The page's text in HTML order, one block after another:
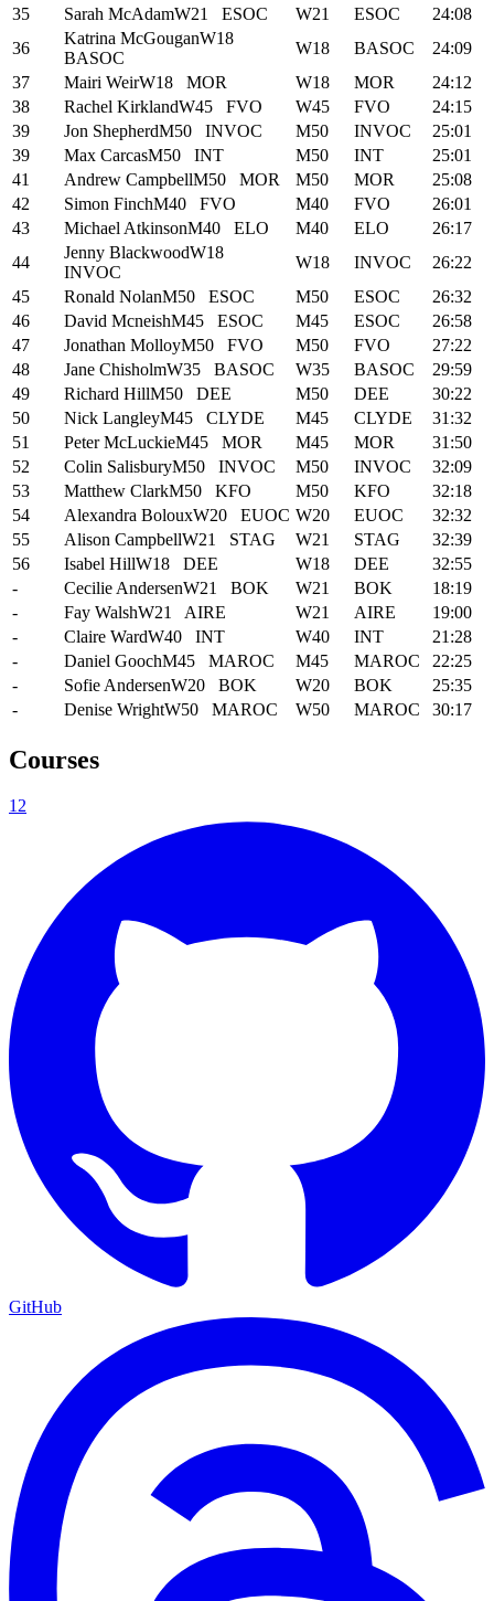
35
Sarah McAdamW21 ESOC W21 ESOC
24:08
36
Katrina McGouganW18
BASOC
W18 BASOC
24:09
37
Mairi WeirW18 MOR W18 MOR
24:12
38
Rachel KirklandW45 FVO W45 FVO
24:15
39
Jon ShepherdM50 INVOC M50 INVOC
25:01
39
Max CarcasM50 INT M50 INT
25:01
41
Andrew CampbellM50 MOR M50 MOR
25:08
42
Simon FinchM40 FVO M40 FVO
26:01
43
Michael AtkinsonM40 ELO M40 ELO
26:17
44
Jenny BlackwoodW18
INVOC
W18 INVOC
26:22
45
Ronald NolanM50 ESOC M50 ESOC
26:32
46
David McneishM45 ESOC M45 ESOC
26:58
47
Jonathan MolloyM50 FVO M50 FVO
27:22
48
Jane ChisholmW35 BASOC W35 BASOC
29:59
49
Richard HillM50 DEE M50 DEE
30:22
50
Nick LangleyM45 CLYDE M45 CLYDE
31:32
51
Peter McLuckieM45 MOR M45 MOR
31:50
52
Colin SalisburyM50 INVOC M50 INVOC
32:09
53
Matthew ClarkM50 KFO M50 KFO
32:18
54
Alexandra BolouxW20 EUOC W20 EUOC
32:32
55
Alison CampbellW21 STAG W21 STAG
32:39
56
Isabel HillW18 DEE W18 DEE
32:55
-
Cecilie AndersenW21 BOK W21 BOK
18:19
-
Fay WalshW21 AIRE W21 AIRE
19:00
-
Claire WardW40 INT W40 INT
21:28
-
Daniel GoochM45 MAROC M45 MAROC
22:25
-
Sofie AndersenW20 BOK W20 BOK
25:35
-
Denise WrightW50 MAROC W50 MAROC 30:17
Courses
12
GitHub